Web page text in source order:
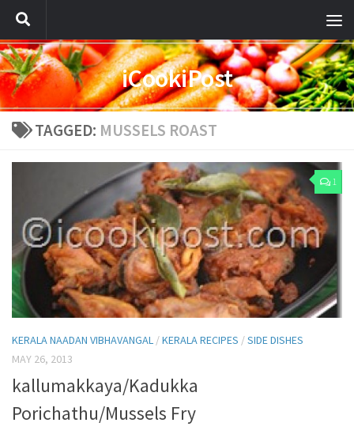
iCookiPost
TAGGED: MUSSELS ROAST
1
KERALA NAADAN VIBHAVANGAL /KERALA RECIPES /SIDE DISHES
MAY 26, 2013
kallumakkaya/Kadukka
Porichathu/Mussels Fry